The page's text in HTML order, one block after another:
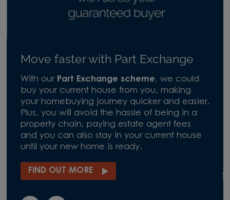
Move faster with Part Exchange
With our Part Exchange scheme, we could
buy your current house from you, making
your homebuying journey quicker and easier.
Plus, you will avoid the hassle of being in a
property chain, paying estate agent fees
and you can also stay in your current house
until your new home is ready.
FIND OUT MORE